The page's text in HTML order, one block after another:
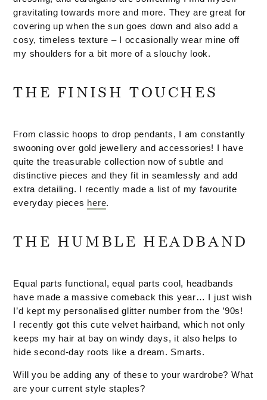
gravitating towards more and more. They are great for
covering up when the sun goes down and also add a
cosy, timeless texture – I occasionally wear mine off
my shoulders for a bit more of a slouchy look.
THE FINISH TOUCHES
From classic hoops to drop pendants, I am constantly
swooning over gold jewellery and accessories! I have
quite the treasurable collection now of subtle and
distinctive pieces and they fit in seamlessly and add
extra detailing. I recently made a list of my favourite
everyday pieces here.
THE HUMBLE HEADBAND
Equal parts functional, equal parts cool, headbands
have made a massive comeback this year… I just wish
I’d kept my personalised glitter number from the ’90s!
I recently got this cute velvet hairband, which not only
keeps my hair at bay on windy days, it also helps to
hide second-day roots like a dream. Smarts.
Will you be adding any of these to your wardrobe? What
are your current style staples?